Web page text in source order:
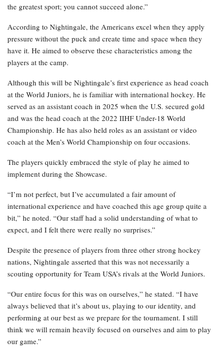
the greatest sport; you cannot succeed alone.”
According to Nightingale, the Americans excel when they apply
pressure without the puck and create time and space when they
have it. He aimed to observe these characteristics among the
players at the camp.
Although this will be Nightingale’s first experience as head coach
at the World Juniors, he is familiar with international hockey. He
served as an assistant coach in 2025 when the U.S. secured gold
and was the head coach at the 2022 IIHF Under-18 World
Championship. He has also held roles as an assistant or video
coach at the Men’s World Championship on four occasions.
The players quickly embraced the style of play he aimed to
implement during the Showcase.
“I’m not perfect, but I’ve accumulated a fair amount of
international experience and have coached this age group quite a
bit,” he noted. “Our staff had a solid understanding of what to
expect, and I felt there were really no surprises.”
Despite the presence of players from three other strong hockey
nations, Nightingale asserted that this was not necessarily a
scouting opportunity for Team USA’s rivals at the World Juniors.
“Our entire focus for this was on ourselves,” he stated. “I have
always believed that it’s about us, playing to our identity, and
performing at our best as we prepare for the tournament. I still
think we will remain heavily focused on ourselves and aim to play
our game.”